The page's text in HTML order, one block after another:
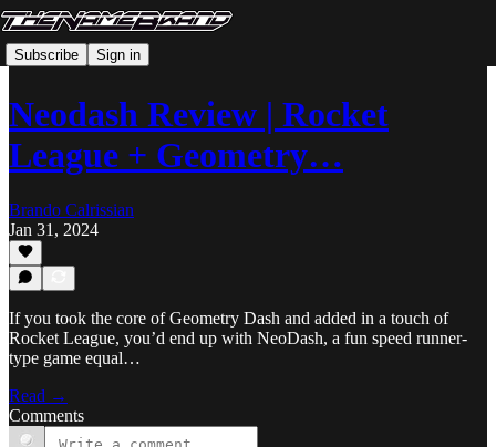
Subscribe Sign in
Neodash Review | Rocket
League + Geometry…
Brando Calrissian
Jan 31, 2024
If you took the core of Geometry Dash and added in a touch of
Rocket League, you’d end up with NeoDash, a fun speed runner-
type game equal…
Read →
Comments